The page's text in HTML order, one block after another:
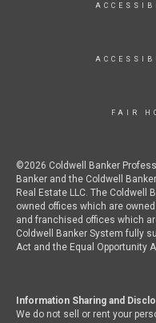
FAIR
©2026 Coldwell Banker
Banker and the Coldwell
Real Estate LLC. The
owned offices which are
and franchised offices which
Coldwell Banker System fully
Act and the Equal Opportunity
Information Sharing and
We do not sell or rent your